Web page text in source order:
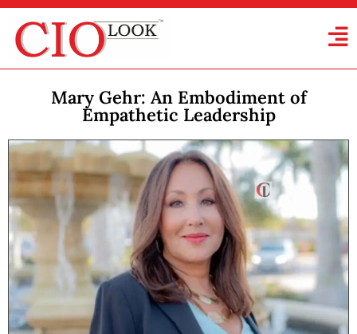
Mary Gehr: An Embodiment of
Empathetic Leadership